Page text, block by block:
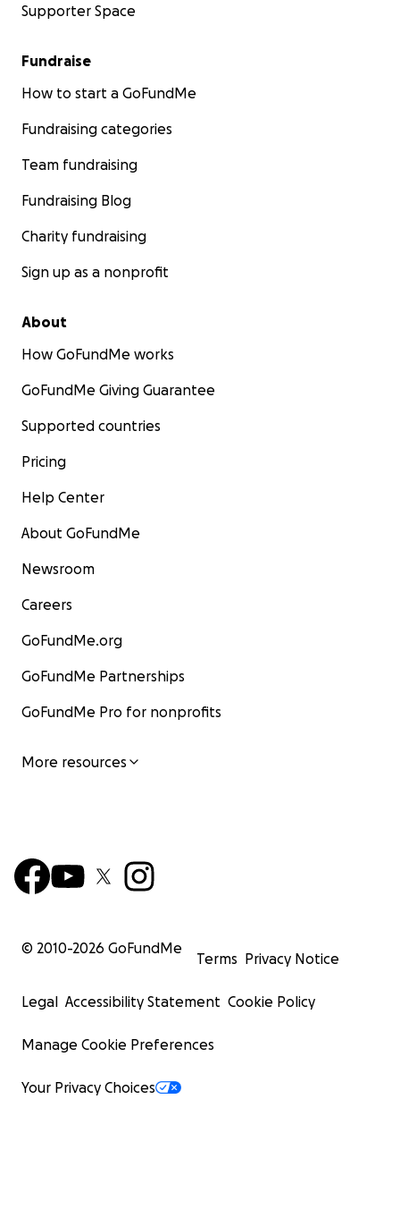
Supporter Space
Fundraise
How to start a GoFundMe
Fundraising categories
Team fundraising
Fundraising Blog
Charity fundraising
Sign up as a nonprofit
About
How GoFundMe works
GoFundMe Giving Guarantee
Supported countries
Pricing
Help Center
About GoFundMe
Newsroom
Careers
GoFundMe.org
GoFundMe Partnerships
GoFundMe Pro for nonprofits
More resources
© 2010-2026 GoFundMe
Terms Privacy Notice
Legal Accessibility Statement Cookie Policy
Manage Cookie Preferences
Your Privacy Choices